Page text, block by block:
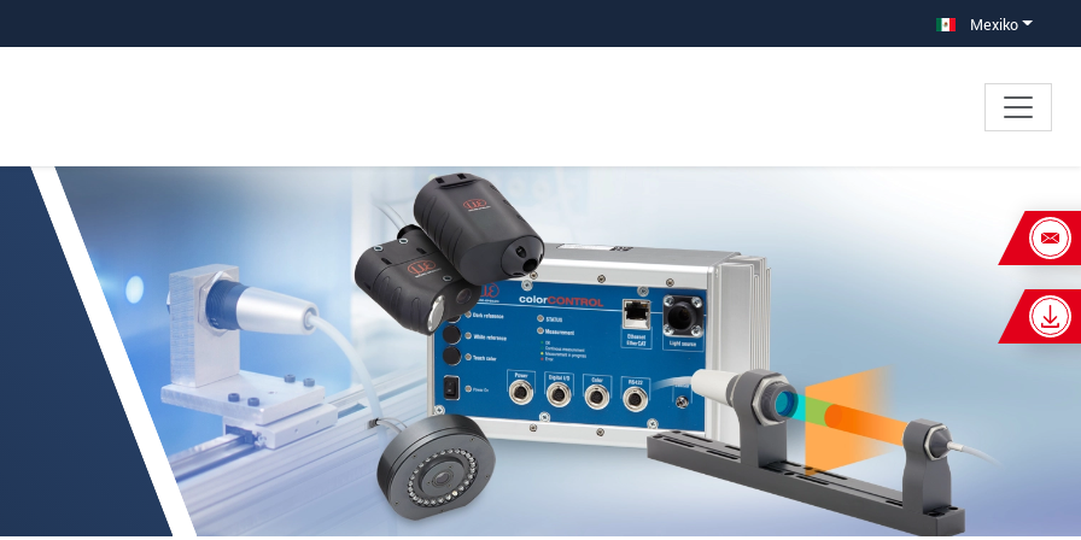
Mexiko
medición del color en línea altamente precisos